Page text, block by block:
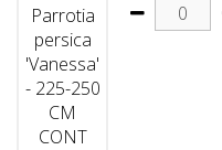
Parrotia
persica
'Vanessa'
- 225-250
CM
CONT